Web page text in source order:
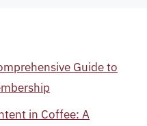
Guide to
in Coffee: A